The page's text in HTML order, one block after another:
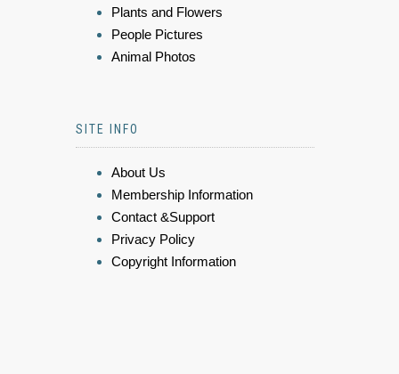
Plants and Flowers
People Pictures
Animal Photos
SITE INFO
About Us
Membership Information
Contact &Support
Privacy Policy
Copyright Information